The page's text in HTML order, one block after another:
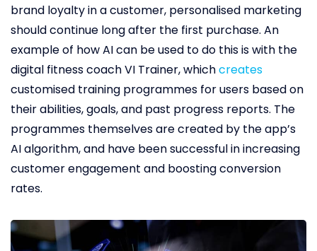
brand loyalty in a customer, personalised marketing
should continue long after the first purchase. An
example of how AI can be used to do this is with the
digital fitness coach VI Trainer, whichcreates
customised training programmes for users based on
their abilities, goals, and past progress reports. The
programmes themselves are created by the app’s
AI algorithm, and have been successful in increasing
customer engagement and boosting conversion
rates.